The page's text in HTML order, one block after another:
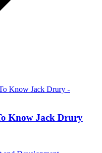
Know Jack Drury